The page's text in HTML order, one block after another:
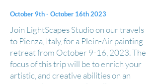
October 9th - October 16th 2023
​Join LightScapes Studio on our travels
to Pienza, Italy, for a Plein-Air painting
retreat from October 9-16, 2023. The
focus of this trip will be to enrich your
artistic, and creative abilities on an